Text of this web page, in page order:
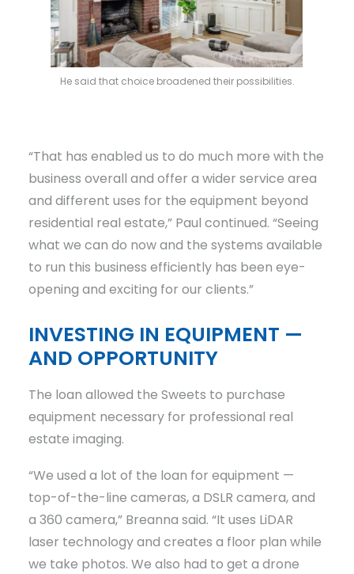
He said that choice broadened their possibilities.
“That has enabled us to do much more with the
business overall and offer a wider service area
and different uses for the equipment beyond
residential real estate,” Paul continued. “Seeing
what we can do now and the systems available
to run this business efficiently has been eye-
opening and exciting for our clients.”
INVESTING IN EQUIPMENT —
AND OPPORTUNITY
The loan allowed the Sweets to purchase
equipment necessary for professional real
estate imaging.
“We used a lot of the loan for equipment —
top-of-the-line cameras, a DSLR camera, and
a 360 camera,” Breanna said. “It uses LiDAR
laser technology and creates a floor plan while
we take photos. We also had to get a drone